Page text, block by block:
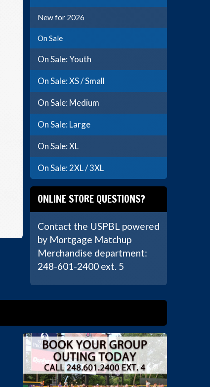
New for 2026
On Sale
On Sale: Youth
On Sale: XS / Small
On Sale: Medium
On Sale: Large
On Sale: XL
On Sale: 2XL / 3XL
ONLINE STORE QUESTIONS?
Contact the USPBL powered
by Mortgage Matchup
Merchandise department:
248-601-2400 ext. 5